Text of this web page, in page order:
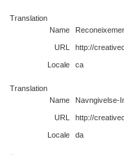
Translation
Name
URL http://
Locale ca
Translation
Name
Navngivelse-
URL http://
Locale da